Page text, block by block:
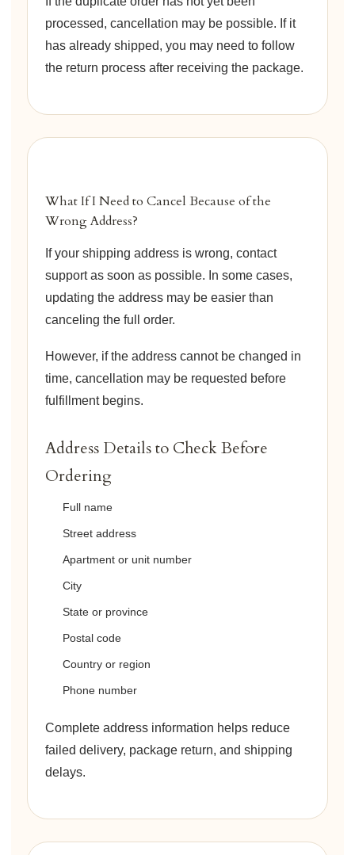
processed, cancellation may be possible. If it
has already shipped, you may need to follow
the return process after receiving the package.
What If I Need to Cancel Because of the
Wrong Address?
If your shipping address is wrong, contact
support as soon as possible. In some cases,
updating the address may be easier than
canceling the full order.
However, if the address cannot be changed in
time, cancellation may be requested before
fulfillment begins.
Address Details to Check Before
Ordering
Full name
Street address
Apartment or unit number
City
State or province
Postal code
Country or region
Phone number
Complete address information helps reduce
failed delivery, package return, and shipping
delays.